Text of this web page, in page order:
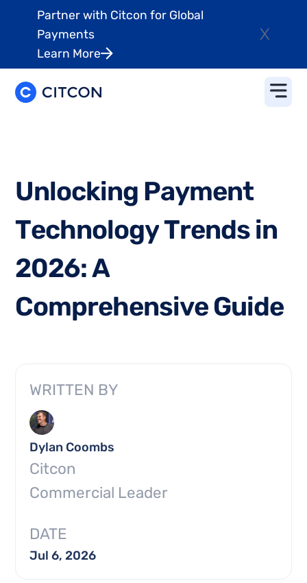
Partner with Citcon for Global
Payments
Learn More
X
Unlocking Payment
TechnologyTrendsin
2026:A
ComprehensiveGuide
WRITTEN BY
Dylan Coombs
Citcon
Commercial Leader
DATE
Jul 6, 2026